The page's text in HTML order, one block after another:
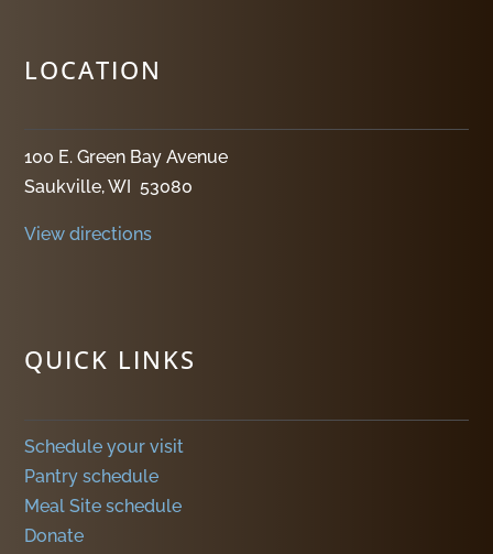
LOCATION
100 E. Green Bay Avenue
Saukville, WI 53080
View directions
QUICK LINKS
Schedule your visit
Pantry schedule
Meal Site schedule
Donate